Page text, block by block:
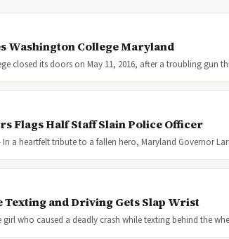
Washington College Maryland
closed its doors on May 11, 2016, after a troubling gun
Flags Half Staff Slain Police Officer
In a heartfelt tribute to a fallen hero, Maryland Governor
and Driving Gets Slap Wrist
girl who caused a deadly crash while texting behind the